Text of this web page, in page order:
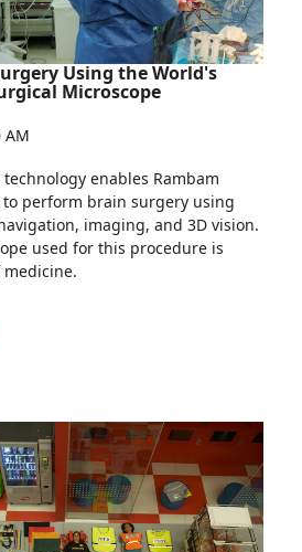
Using the World's
Microscope
AM
enables Rambam
to perform brain surgery using
imaging, and 3D vision.
used for this procedure is